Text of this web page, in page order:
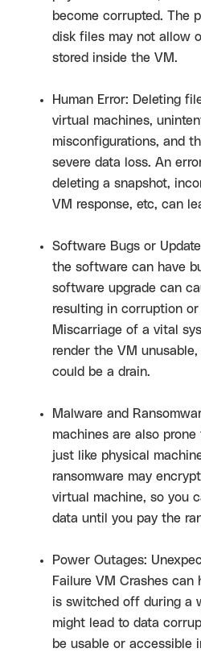
become corrupted. The
disk files may not allow
stored inside the VM.
Human Error: Deleting
virtual machines,
misconfigurations, and
severe data loss. An
deleting a snapshot,
VM response, etc, can
Software Bugs or
the software can have
software upgrade can
resulting in corruption or
Miscarriage of a vital
render the VM
could be a drain.
Malware and
machines are also
just like physical
ransomware may
virtual machine, so you
data until you pay the
Power Outages:
Failure VM Crashes
is switched off during a
might lead to data
be usable or accessible